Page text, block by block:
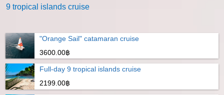
9 tropical islands cruise
"Orange Sail" catamaran cruise
3600.00฿
Full-day 9 tropical islands cruise
2199.00฿